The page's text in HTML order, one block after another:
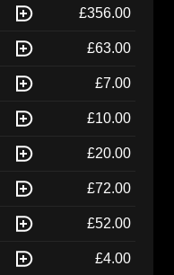
£356.00
£63.00
£7.00
£10.00
£20.00
£72.00
£52.00
£4.00